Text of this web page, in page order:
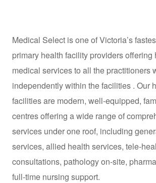
Medical Select is one of Victoria’s
primary health facility providers offering
medical services to all the practitioners
independently within the facilities . Our
facilities are modern, well-equipped,
centres offering a wide range of
services under one roof, including
services, allied health services, tele-
consultations, pathology on-site,
full-time nursing support.